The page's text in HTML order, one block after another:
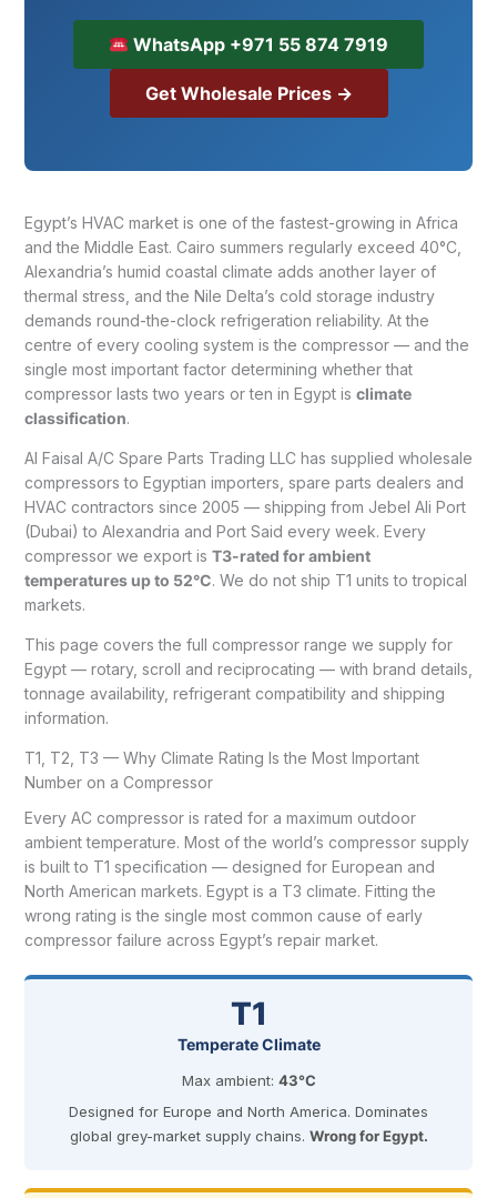
WhatsApp +971 55 874 7919
Get Wholesale Prices →
Egypt’s HVAC market is one of the fastest-growing in Africa
and the Middle East. Cairo summers regularly exceed 40°C,
Alexandria’s humid coastal climate adds another layer of
thermal stress, and the Nile Delta’s cold storage industry
demands round-the-clock refrigeration reliability. At the
centre of every cooling system is the compressor — and the
single most important factor determining whether that
compressor lasts two years or ten in Egypt is climate
classification.
Al Faisal A/C Spare Parts Trading LLC has supplied wholesale
compressors to Egyptian importers, spare parts dealers and
HVAC contractors since 2005 — shipping from Jebel Ali Port
(Dubai) to Alexandria and Port Said every week. Every
compressor we export is T3-rated for ambient
temperatures up to 52°C. We do not ship T1 units to tropical
markets.
This page covers the full compressor range we supply for
Egypt — rotary, scroll and reciprocating — with brand details,
tonnage availability, refrigerant compatibility and shipping
information.
T1, T2, T3 — Why Climate Rating Is the Most Important
Number on a Compressor
Every AC compressor is rated for a maximum outdoor
ambient temperature. Most of the world’s compressor supply
is built to T1 specification — designed for European and
North American markets. Egypt is a T3 climate. Fitting the
wrong rating is the single most common cause of early
compressor failure across Egypt’s repair market.
T1
Temperate Climate
Max ambient: 43°C
Designed for Europe and North America. Dominates
global grey-market supply chains. Wrong for Egypt.